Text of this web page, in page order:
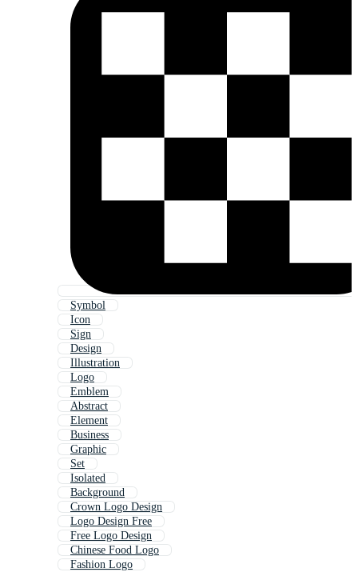
Symbol
Icon
Sign
Design
Illustration
Logo
Emblem
Abstract
Element
Business
Graphic
Set
Isolated
Background
Crown Logo Design
Logo Design Free
Free Logo Design
Chinese Food Logo
Fashion Logo